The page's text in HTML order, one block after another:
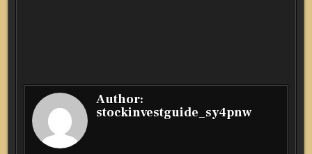
Author:
stockinvestguide_sy4pnw